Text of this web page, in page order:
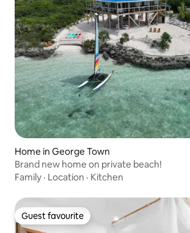
Home in George Town
Brand new home on private beach!
Family · Location · Kitchen
Guest favourite
Guest favourite